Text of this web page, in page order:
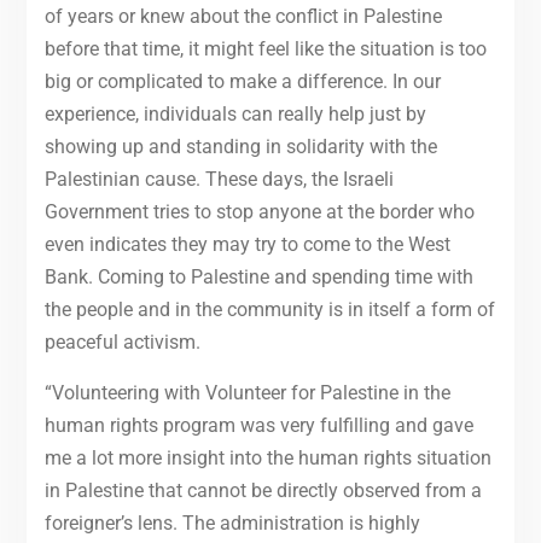
of years or knew about the conflict in Palestine
before that time, it might feel like the situation is too
big or complicated to make a difference. In our
experience, individuals can really help just by
showing up and standing in solidarity with the
Palestinian cause. These days, the Israeli
Government tries to stop anyone at the border who
even indicates they may try to come to the West
Bank. Coming to Palestine and spending time with
the people and in the community is in itself a form of
peaceful activism.
“Volunteering with Volunteer for Palestine in the
human rights program was very fulfilling and gave
me a lot more insight into the human rights situation
in Palestine that cannot be directly observed from a
foreigner’s lens. The administration is highly